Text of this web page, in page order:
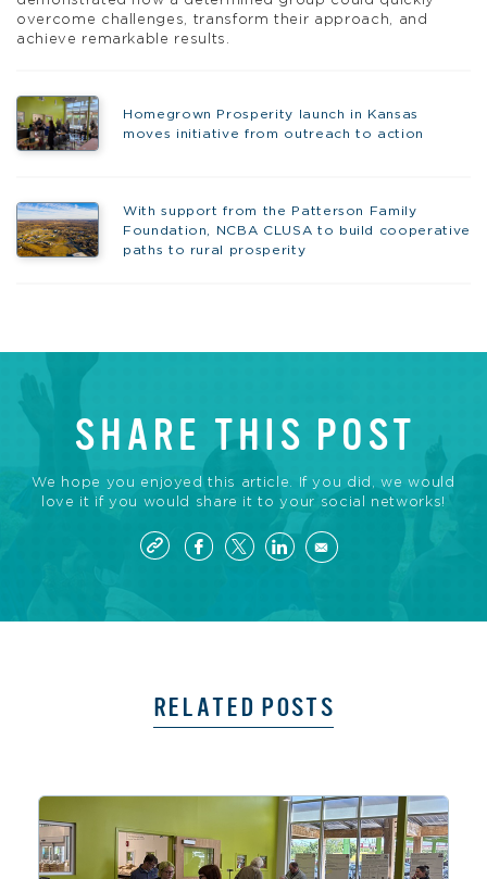
overcome challenges, transform their approach, and
achieve remarkable results.
Homegrown Prosperity launch in Kansas
moves initiative from outreach to action
With support from the Patterson Family
Foundation, NCBA CLUSA to build cooperative
paths to rural prosperity
SHARE THIS POST
We hope you enjoyed this article. If you did, we would
love it if you would share it to your social networks!
RELATED POSTS